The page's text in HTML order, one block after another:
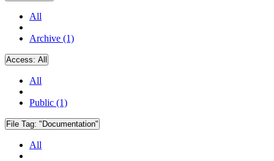
All
Archive (1)
Access: All
All
Public (1)
File Tag: "Documentation"
All